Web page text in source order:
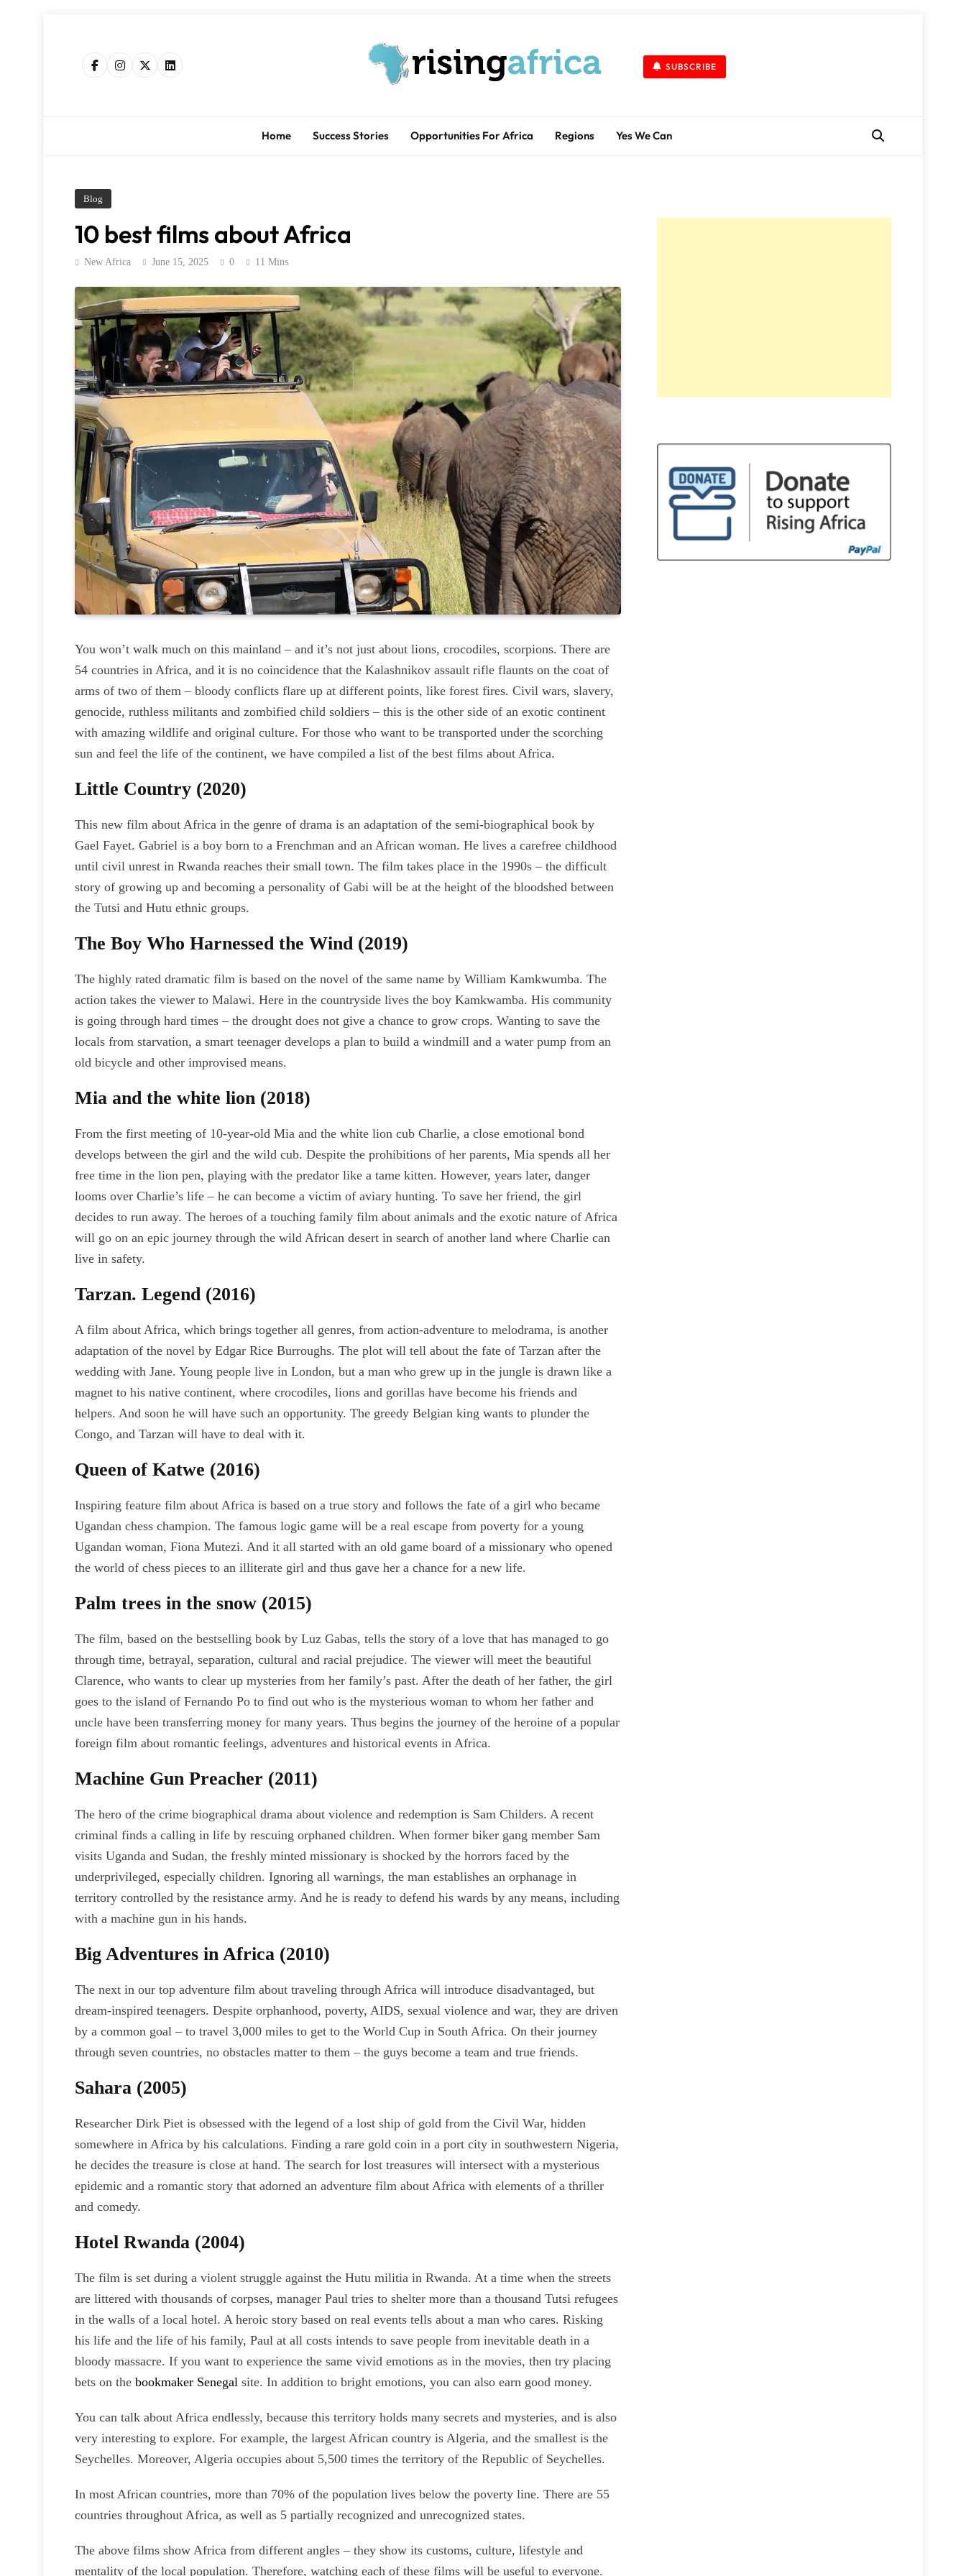
SUBSCRIBE
Home Success Stories Opportunities For Africa Regions Yes We Can
Blog
10 best films about Africa
New Africa June 15, 2025 0 11 Mins
You won’t walk much on this mainland – and it’s not just about lions, crocodiles, scorpions. There are
54 countries in Africa, and it is no coincidence that the Kalashnikov assault rifle flaunts on the coat of
arms of two of them – bloody conflicts flare up at different points, like forest fires. Civil wars, slavery,
genocide, ruthless militants and zombified child soldiers – this is the other side of an exotic continent
with amazing wildlife and original culture. For those who want to be transported under the scorching
sun and feel the life of the continent, we have compiled a list of the best films about Africa.
Little Country (2020)
This new film about Africa in the genre of drama is an adaptation of the semi-biographical book by
Gael Fayet. Gabriel is a boy born to a Frenchman and an African woman. He lives a carefree childhood
until civil unrest in Rwanda reaches their small town. The film takes place in the 1990s – the difficult
story of growing up and becoming a personality of Gabi will be at the height of the bloodshed between
the Tutsi and Hutu ethnic groups.
The Boy Who Harnessed the Wind (2019)
The highly rated dramatic film is based on the novel of the same name by William Kamkwumba. The
action takes the viewer to Malawi. Here in the countryside lives the boy Kamkwamba. His community
is going through hard times – the drought does not give a chance to grow crops. Wanting to save the
locals from starvation, a smart teenager develops a plan to build a windmill and a water pump from an
old bicycle and other improvised means.
Mia and the white lion (2018)
From the first meeting of 10-year-old Mia and the white lion cub Charlie, a close emotional bond
develops between the girl and the wild cub. Despite the prohibitions of her parents, Mia spends all her
free time in the lion pen, playing with the predator like a tame kitten. However, years later, danger
looms over Charlie’s life – he can become a victim of aviary hunting. To save her friend, the girl
decides to run away. The heroes of a touching family film about animals and the exotic nature of Africa
will go on an epic journey through the wild African desert in search of another land where Charlie can
live in safety.
Tarzan. Legend (2016)
A film about Africa, which brings together all genres, from action-adventure to melodrama, is another
adaptation of the novel by Edgar Rice Burroughs. The plot will tell about the fate of Tarzan after the
wedding with Jane. Young people live in London, but a man who grew up in the jungle is drawn like a
magnet to his native continent, where crocodiles, lions and gorillas have become his friends and
helpers. And soon he will have such an opportunity. The greedy Belgian king wants to plunder the
Congo, and Tarzan will have to deal with it.
Queen of Katwe (2016)
Inspiring feature film about Africa is based on a true story and follows the fate of a girl who became
Ugandan chess champion. The famous logic game will be a real escape from poverty for a young
Ugandan woman, Fiona Mutezi. And it all started with an old game board of a missionary who opened
the world of chess pieces to an illiterate girl and thus gave her a chance for a new life.
Palm trees in the snow (2015)
The film, based on the bestselling book by Luz Gabas, tells the story of a love that has managed to go
through time, betrayal, separation, cultural and racial prejudice. The viewer will meet the beautiful
Clarence, who wants to clear up mysteries from her family’s past. After the death of her father, the girl
goes to the island of Fernando Po to find out who is the mysterious woman to whom her father and
uncle have been transferring money for many years. Thus begins the journey of the heroine of a popular
foreign film about romantic feelings, adventures and historical events in Africa.
Machine Gun Preacher (2011)
The hero of the crime biographical drama about violence and redemption is Sam Childers. A recent
criminal finds a calling in life by rescuing orphaned children. When former biker gang member Sam
visits Uganda and Sudan, the freshly minted missionary is shocked by the horrors faced by the
underprivileged, especially children. Ignoring all warnings, the man establishes an orphanage in
territory controlled by the resistance army. And he is ready to defend his wards by any means, including
with a machine gun in his hands.
Big Adventures in Africa (2010)
The next in our top adventure film about traveling through Africa will introduce disadvantaged, but
dream-inspired teenagers. Despite orphanhood, poverty, AIDS, sexual violence and war, they are driven
by a common goal – to travel 3,000 miles to get to the World Cup in South Africa. On their journey
through seven countries, no obstacles matter to them – the guys become a team and true friends.
Sahara (2005)
Researcher Dirk Piet is obsessed with the legend of a lost ship of gold from the Civil War, hidden
somewhere in Africa by his calculations. Finding a rare gold coin in a port city in southwestern Nigeria,
he decides the treasure is close at hand. The search for lost treasures will intersect with a mysterious
epidemic and a romantic story that adorned an adventure film about Africa with elements of a thriller
and comedy.
Hotel Rwanda (2004)
The film is set during a violent struggle against the Hutu militia in Rwanda. At a time when the streets
are littered with thousands of corpses, manager Paul tries to shelter more than a thousand Tutsi refugees
in the walls of a local hotel. A heroic story based on real events tells about a man who cares. Risking
his life and the life of his family, Paul at all costs intends to save people from inevitable death in a
bloody massacre. If you want to experience the same vivid emotions as in the movies, then try placing
bets on the bookmaker Senegal site. In addition to bright emotions, you can also earn good money.
You can talk about Africa endlessly, because this territory holds many secrets and mysteries, and is also
very interesting to explore. For example, the largest African country is Algeria, and the smallest is the
Seychelles. Moreover, Algeria occupies about 5,500 times the territory of the Republic of Seychelles.
In most African countries, more than 70% of the population lives below the poverty line. There are 55
countries throughout Africa, as well as 5 partially recognized and unrecognized states.
The above films show Africa from different angles – they show its customs, culture, lifestyle and
mentality of the local population. Therefore, watching each of these films will be useful to everyone.